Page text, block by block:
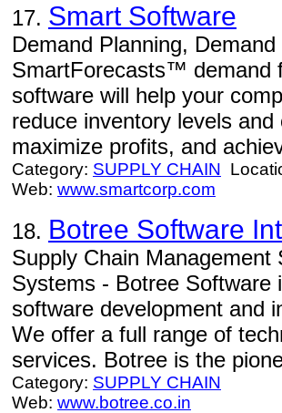
17. Smart Software
Demand Planning,
SmartForecasts™ demand
software will help your
reduce inventory levels
maximize profits, and
Category: SUPPLY CHAIN
Web: www.smartcorp.com
18. Botree Software
Supply Chain
Systems - Botree Software
software development and
We offer a full range of
services. Botree is the
Category: SUPPLY CHAIN
Web: www.botree.co.in